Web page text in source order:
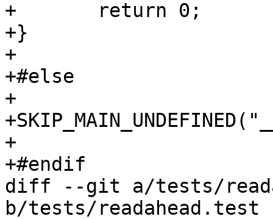
+	return 0;
+}
+
+#else
+
+
+#endif
diff --git a/tests/
b/tests/readahead.test